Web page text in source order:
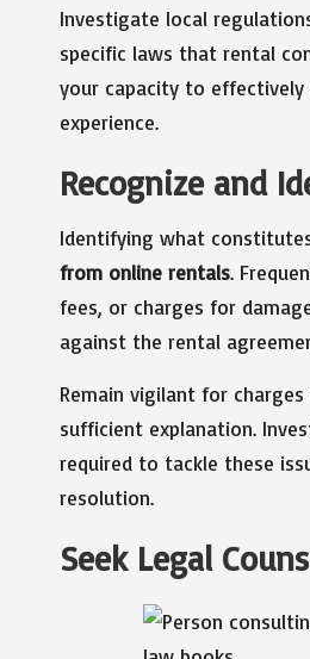
Investigate local
specific laws that rental
your capacity to
experience.
Recognize and
Identifying what
from online rentals.
fees, or charges for
against the rental
Remain vigilant for
sufficient explanation.
required to tackle these
resolution.
Seek Legal